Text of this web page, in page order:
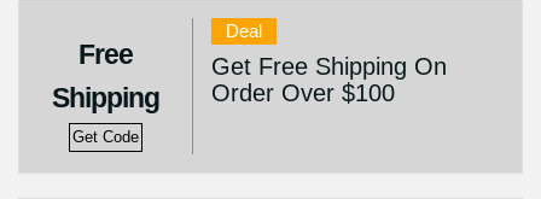
Free
Shipping
Get Code
Deal
Get Free Shipping On
Order Over $100